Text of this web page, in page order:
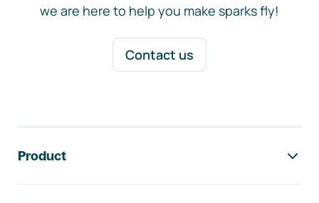
we are here to help you make sparks fly!
Contact us
Product